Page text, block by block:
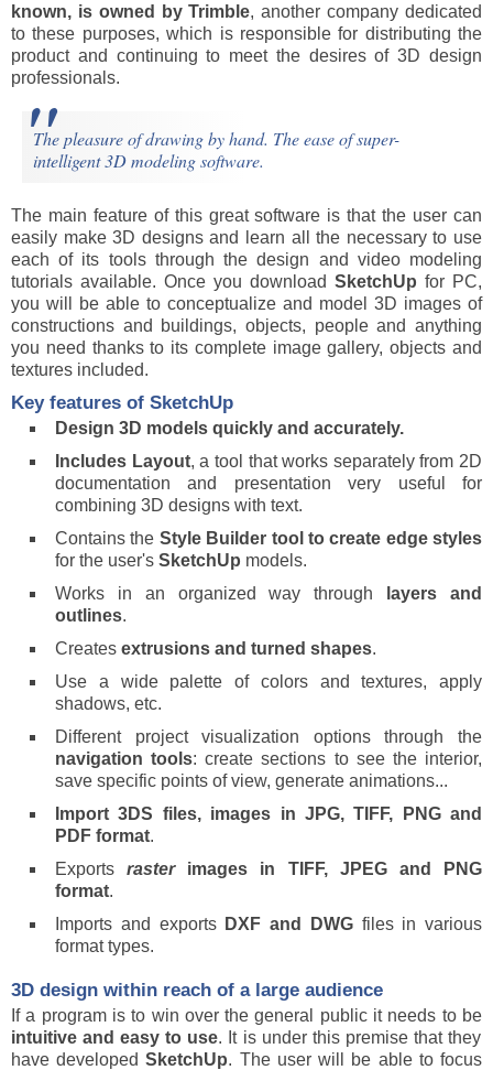
known, is owned by Trimble, another company dedicated
to these purposes, which is responsible for distributing the
product and continuing to meet the desires of 3D design
professionals.
The pleasure of drawing by hand. The ease of super-
intelligent 3D modeling software.
The main feature of this great software is that the user can
easily make 3D designs and learn all the necessary to use
each of its tools through the design and video modeling
tutorials available. Once you download SketchUp for PC,
you will be able to conceptualize and model 3D images of
constructions and buildings, objects, people and anything
you need thanks to its complete image gallery, objects and
textures included.
Key features of SketchUp
Design 3D models quickly and accurately.
Includes Layout, a tool that works separately from 2D
documentation and presentation very useful for
combining 3D designs with text.
Contains the Style Builder tool to create edge styles
for the user's SketchUp models.
Works in an organized way through
layers and
outlines.
Creates extrusions and turned shapes.
Use a wide palette of colors and textures, apply
shadows, etc.
Different project visualization options through the
navigation tools: create sections to see the interior,
save specific points of view, generate animations...
Import 3DS files, images in JPG, TIFF, PNG and
PDF format.
Exports rasterimages in TIFF, JPEG and PNG
format.
Imports and exports DXF and DWGfiles in various
format types.
3D design within reach of a large audience
If a program is to win over the general public it needs to be
intuitive and easy to use. It is under this premise that they
have developedSketchUp. The user will be able to focus